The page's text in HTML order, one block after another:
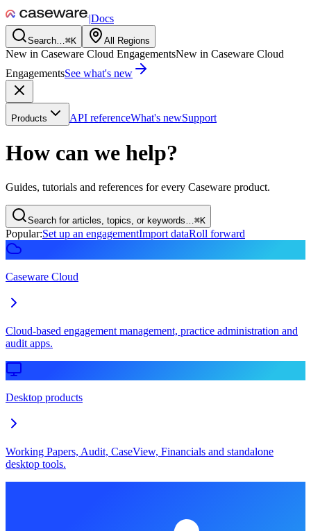
|Docs
Search…⌘K All Regions
New in Caseware Cloud EngagementsNew in Caseware Cloud
EngagementsSee what's new
Products API referenceWhat's newSupport
How can we help?
Guides, tutorials and references for every Caseware product.
Search for articles, topics, or keywords… ⌘K
Popular:Set up an engagementImport dataRoll forward
Caseware Cloud
Cloud-based engagement management, practice administration and
audit apps.
Desktop products
Working Papers, Audit, CaseView, Financials and standalone
desktop tools.